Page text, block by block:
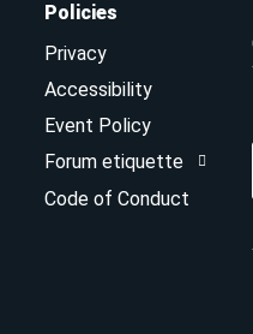
Policies
Privacy
Accessibility
Event Policy
Forum etiquette
Code of Conduct